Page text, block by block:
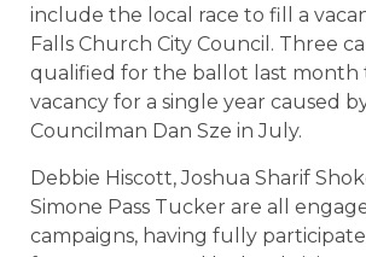
include the local race to fill a
Falls Church City Council. Three
qualified for the ballot last month
vacancy for a single year caused
Councilman Dan Sze in July.
Debbie Hiscott, Joshua Sharif
Simone Pass Tucker are all
campaigns, having fully